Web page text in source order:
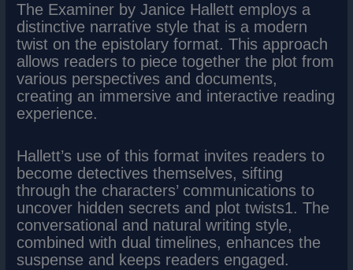
The Examiner by Janice Hallett employs a
distinctive narrative style that is a modern
twist on the epistolary format. This approach
allows readers to piece together the plot from
various perspectives and documents,
creating an immersive and interactive reading
experience.
Hallett’s use of this format invites readers to
become detectives themselves, sifting
through the characters’ communications to
uncover hidden secrets and plot twists1. The
conversational and natural writing style,
combined with dual timelines, enhances the
suspense and keeps readers engaged.